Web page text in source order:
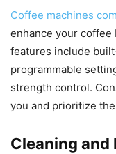
Coffee machines
enhance your coffee
features include
programmable
strength control.
you and prioritize
Cleaning and